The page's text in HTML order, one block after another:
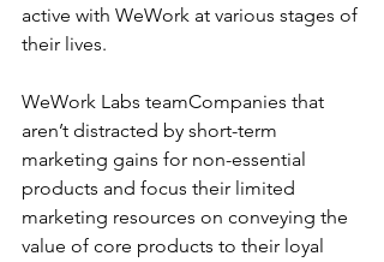
active with WeWork at various stages of
their lives.
WeWork Labs teamCompanies that
aren’t distracted by short-term
marketing gains for non-essential
products and focus their limited
marketing resources on conveying the
value of core products to their loyal